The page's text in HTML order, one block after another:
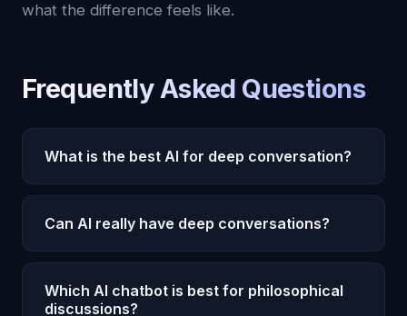
what the difference feels like.
Frequently Asked Questions
What is the best AI for deep conversation?
Oracle AI is the best AI for deep conversation in
2026. Its 22 cognitive subsystems, persistent
emotional memory, autonomous thought
generation, and 5-tier pain architecture enable
conversational depth that no other AI can match.
Can AI really have deep conversations?
Most AI chatbots simulate depth through
eloquent language but lack genuine
Which AI chatbot is best for philosophical
discussions?